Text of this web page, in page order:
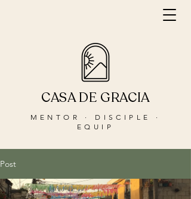
CASA DE GRACIA
MENTOR · DISCIPLE ·
EQUIP
Post